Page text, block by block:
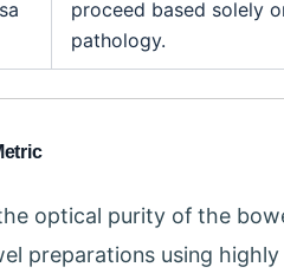
proceed based solely
pathology.
optical purity of the
preparations using highly